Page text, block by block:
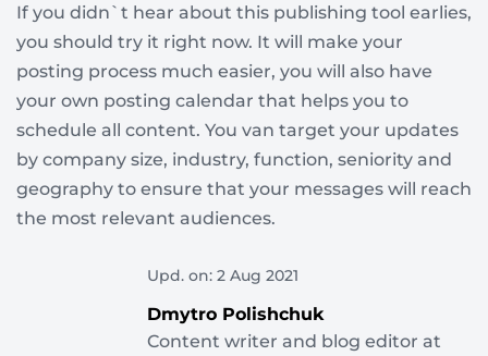
If you didn`t hear about this publishing tool earlies,
you should try it right now. It will make your
posting process much easier, you will also have
your own posting calendar that helps you to
schedule all content. You van target your updates
by company size, industry, function, seniority and
geography to ensure that your messages will reach
the most relevant audiences.
Upd. on: 2 Aug 2021
Dmytro Polishchuk
Content writer and blog editor at